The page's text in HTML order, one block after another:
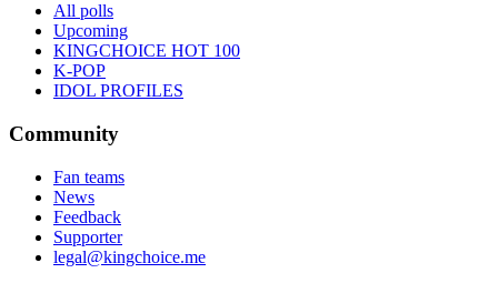
All polls
Upcoming
KINGCHOICE HOT 100
K-POP
IDOL PROFILES
Community
Fan teams
News
Feedback
Supporter
legal@kingchoice.me